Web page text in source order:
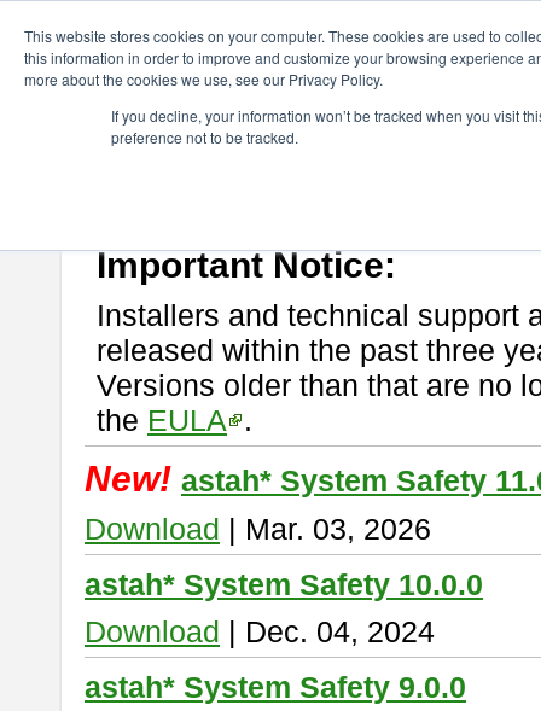
This website stores cookies on your computer. These cookies are used to
this information in order to improve and customize your browsing experience
more about the cookies we use, see our Privacy Policy.
If you decline, your information won’t be tracked when you visit
preference not to be tracked.
astah* System Safety
If you would like to use or try out
Important Notice:
Installers and technical support
released within the past three
Versions older than that are no
the EULA .
New! astah* System Safety
Download | Mar. 03, 2026
astah* System Safety 10.0.0
Download | Dec. 04, 2024
astah* System Safety 9.0.0